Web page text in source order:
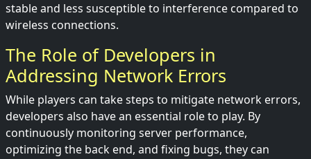
stable and less susceptible to interference compared to
wireless connections.
The Role of Developers in
Addressing Network Errors
While players can take steps to mitigate network errors,
developers also have an essential role to play. By
continuously monitoring server performance,
optimizing the back end, and fixing bugs, they can